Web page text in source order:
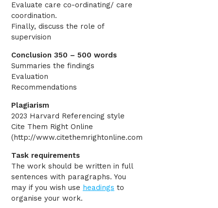
Evaluate care co-ordinating/ care
coordination.
Finally, discuss the role of
supervision
Conclusion 350 – 500 words
Summaries the findings
Evaluation
Recommendations
Plagiarism
2023 Harvard Referencing style
Cite Them Right Online
(http://www.citethemrightonline.com
Task requirements
The work should be written in full
sentences with paragraphs. You
may if you wish use headings to
organise your work.